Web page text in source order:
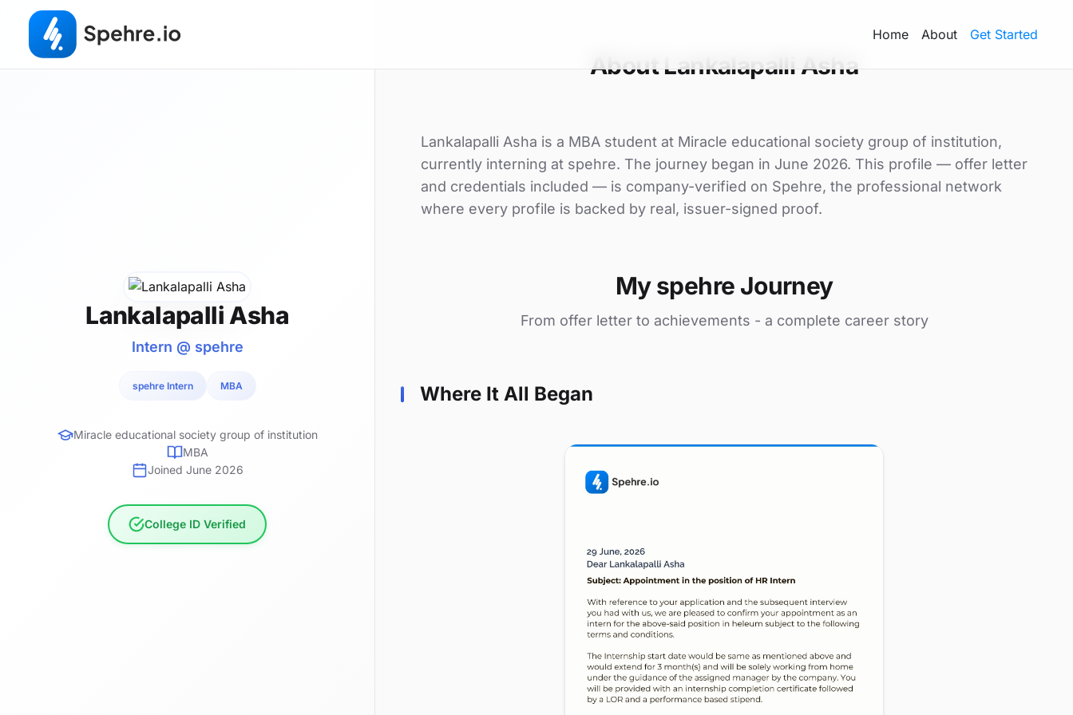
Home About Get Started
Lankalapalli Asha
Intern @ spehre
spehre Intern MBA
Miracle educational society group of institution
MBA
Joined June 2026
College ID Verified
About Lankalapalli Asha
Lankalapalli Asha is a MBA student at Miracle educational society group of institution,
currently interning at spehre. The journey began in June 2026. This profile — offer letter
and credentials included — is company-verified on Spehre, the professional network
where every profile is backed by real, issuer-signed proof.
My spehre Journey
From offer letter to achievements - a complete career story
Where It All Began